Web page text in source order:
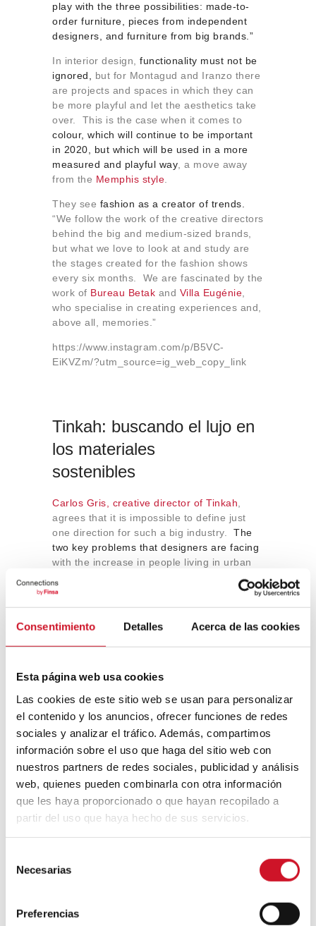
Consentimiento Detalles Acerca de las cookies
Esta página web usa cookies
Las cookies de este sitio web se usan para personalizar
el contenido y los anuncios, ofrecer funciones de redes
sociales y analizar el tráfico. Además, compartimos
información sobre el uso que haga del sitio web con
nuestros partners de redes sociales, publicidad y análisis
web, quienes pueden combinarla con otra información
que les haya proporcionado o que hayan recopilado a
partir del uso que haya hecho de sus servicios.
Necesarias
Preferencias
play with the three possibilities: made-to-
order furniture, pieces from independent
designers, and furniture from big brands.”
In interior design, functionality must not be
ignored,
but for Montagud and Iranzo there
are projects and spaces in which they can
be more playful and let the aesthetics take
over. This is the case when it comes to
colour, which will continue to be important
in 2020, but which will be used in a more
measured and playful way , a move away
from the Memphis style
They see fashion as a creator of trends.
“We follow the work of the creative directors
behind the big and medium-sized brands,
but what we love to look at and study are
the stages created for the fashion shows
every six months. We are fascinated by the
work of Bureau Betak and Villa Eugénie
who specialise in creating experiences and,
above all, memories.”
https://www.instagram.com/p/B5VC-
EiKVZm/?utm_source=ig_web_copy_link
Tinkah: buscando el lujo en
los materiales
sostenibles
Carlos Gris, creative director of Tinkah
agrees that it is impossible to define just
one direction for such a big industry. The
two key problems that designers are facing
with the increase in people living in urban
areas and the need to look after the planet
are:
How can we make better use of smaller
spaces?andWhat materials can we use
that will be better for the environment?
For
towards creating more flexible and
of smaller dimensions. When it comes to
reducing the impact of the less-than-
attractive term “recycled”, he advises us to
look for materials of this type that contain
an unexpected sense of luxury.
In terms ofstyle, many types are emerging,
but Gris believes that
millennials are
most successful spaces will be those that
are stripped of unnecessary façades and
that have a more functional focus”,
effect”.
materials will continue, and that with the